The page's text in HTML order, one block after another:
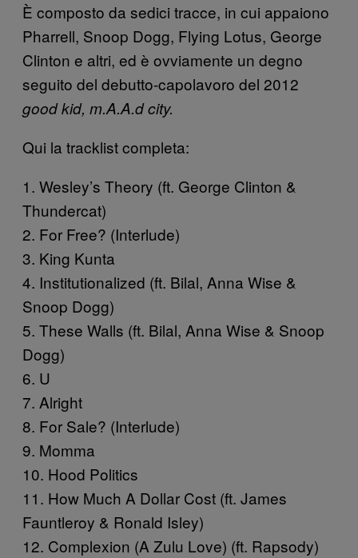
È composto da sedici tracce, in cui appaiono
Pharrell, Snoop Dogg, Flying Lotus, George
Clinton e altri, ed è ovviamente un degno
seguito del debutto-capolavoro del 2012
good kid, m.A.A.d city.
Qui la tracklist completa:
1. Wesley’s Theory (ft. George Clinton &
Thundercat)
2. For Free? (Interlude)
3. King Kunta
4. Institutionalized (ft. Bilal, Anna Wise &
Snoop Dogg)
5. These Walls (ft. Bilal, Anna Wise & Snoop
Dogg)
6. U
7. Alright
8. For Sale? (Interlude)
9. Momma
10. Hood Politics
11. How Much A Dollar Cost (ft. James
Fauntleroy & Ronald Isley)
12. Complexion (A Zulu Love) (ft. Rapsody)